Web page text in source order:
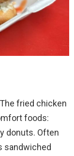
fried chicken
foods:
donuts. Often
sandwiched